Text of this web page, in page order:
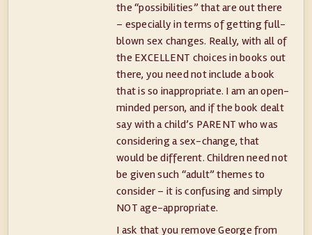
the “possibilities” that are out there
– especially in terms of getting full-
blown sex changes. Really, with all of
the EXCELLENT choices in books out
there, you need not include a book
that is so inappropriate. I am an open-
minded person, and if the book dealt
say with a child’s PARENT who was
considering a sex-change, that
would be different. Children need not
be given such “adult” themes to
consider – it is confusing and simply
NOT age-appropriate.
I ask that you remove George from